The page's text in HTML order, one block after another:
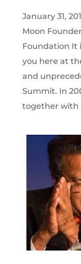
January 31,
Moon
Foundation It
you here at
and
Summit. In
together with